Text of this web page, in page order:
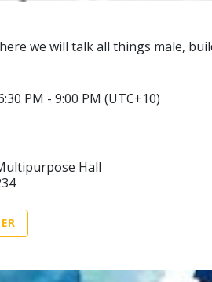
we will talk all things male,
PM - 9:00 PM (UTC+10)
Hall